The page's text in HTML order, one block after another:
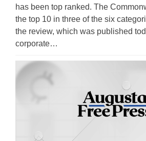
has been top ranked. The
the top 10 in three of the six
the review, which was published
corporate…